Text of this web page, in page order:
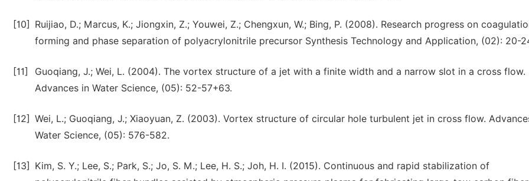
[10]
Ruijiao, D.; Marcus, K.; Jiongxin, Z.; Youwei, Z.; Chengxun, W.; Bing, P. (2008). Research progress on
forming and phase separation of polyacrylonitrile precursor Synthesis Technology and Application, (02): 20-
[11]
Guoqiang, J.; Wei, L. (2004). The vortex structure of a jet with a finite width and a narrow slot in a cross flow.
Advances in Water Science, (05): 52-57+63.
[12] Wei, L.; Guoqiang, J.; Xiaoyuan, Z. (2003). Vortex structure of circular hole turbulent jet in cross flow.
Water Science, (05): 576-582.
[13]
Kim, S. Y.; Lee, S.; Park, S.; Jo, S. M.; Lee, H. S.; Joh, H. I. (2015). Continuous and rapid stabilization of